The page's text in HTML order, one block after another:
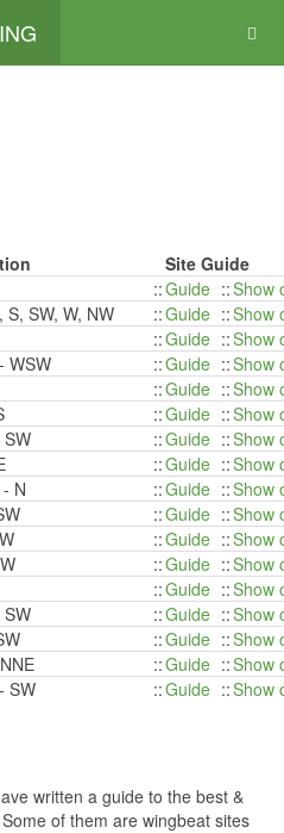
Site Guide
::Guide ::Show
S, SW, W, NW ::Guide ::Show
::Guide ::Show
WSW ::Guide ::Show
::Guide ::Show
::Guide ::Show
SW ::Guide ::Show
::Guide ::Show
N ::Guide ::Show
::Guide ::Show
::Guide ::Show
::Guide ::Show
::Guide ::Show
SW ::Guide ::Show
::Guide ::Show
::Guide ::Show
SW ::Guide ::Show
written a guide to the best &
of them are wingbeat sites